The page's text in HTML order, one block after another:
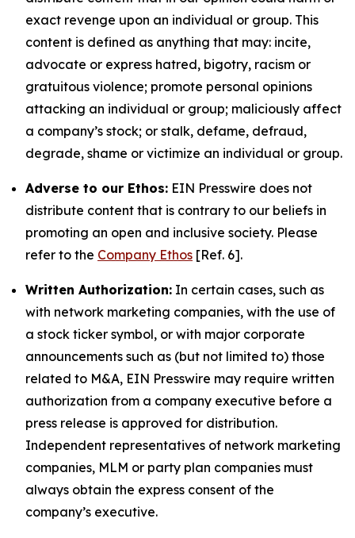
exact revenge upon an individual or group. This
content is defined as anything that may: incite,
advocate or express hatred, bigotry, racism or
gratuitous violence; promote personal opinions
attacking an individual or group; maliciously affect
a company’s stock; or stalk, defame, defraud,
degrade, shame or victimize an individual or group.
Adverse to our Ethos: EIN Presswire does not
distribute content that is contrary to our beliefs in
promoting an open and inclusive society. Please
refer to the Company Ethos [Ref. 6].
Written Authorization: In certain cases, such as
with network marketing companies, with the use of
a stock ticker symbol, or with major corporate
announcements such as (but not limited to) those
related to M&A, EIN Presswire may require written
authorization from a company executive before a
press release is approved for distribution.
Independent representatives of network marketing
companies, MLM or party plan companies must
always obtain the express consent of the
company’s executive.